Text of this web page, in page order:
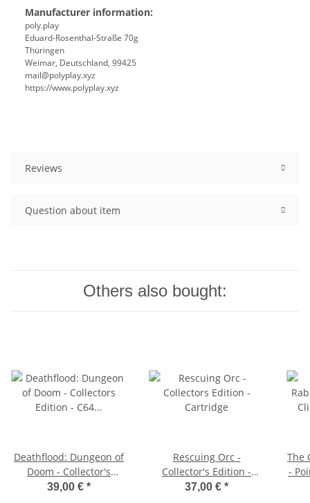
Manufacturer information:
poly.play
Eduard-Rosenthal-Straße 70g
Thüringen
Weimar, Deutschland, 99425
mail@polyplay.xyz
https://www.polyplay.xyz
Reviews
Question about item
Others also bought:
Deathflood: Dungeon of
Doom - Collector's
Edition - C64 (Cartridge)
39,00 € *
Rescuing Orc -
Collector's Edition -
Cartridge
37,00 € *
The
-